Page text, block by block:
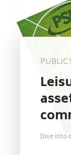
PUBLIC
Dive into